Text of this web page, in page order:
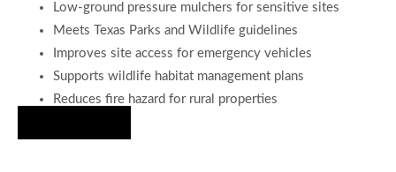
Low-ground pressure mulchers for sensitive sites
Meets Texas Parks and Wildlife guidelines
Improves site access for emergency vehicles
Supports wildlife habitat management plans
Reduces fire hazard for rural properties